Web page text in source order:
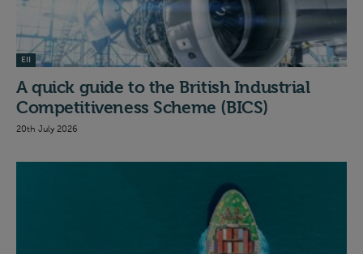
EII
A quick guide to the British Industrial
Competitiveness Scheme (BICS)
20th July 2026